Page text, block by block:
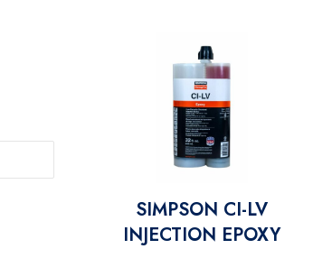
SIMPSON CI-LV
INJECTION EPOXY